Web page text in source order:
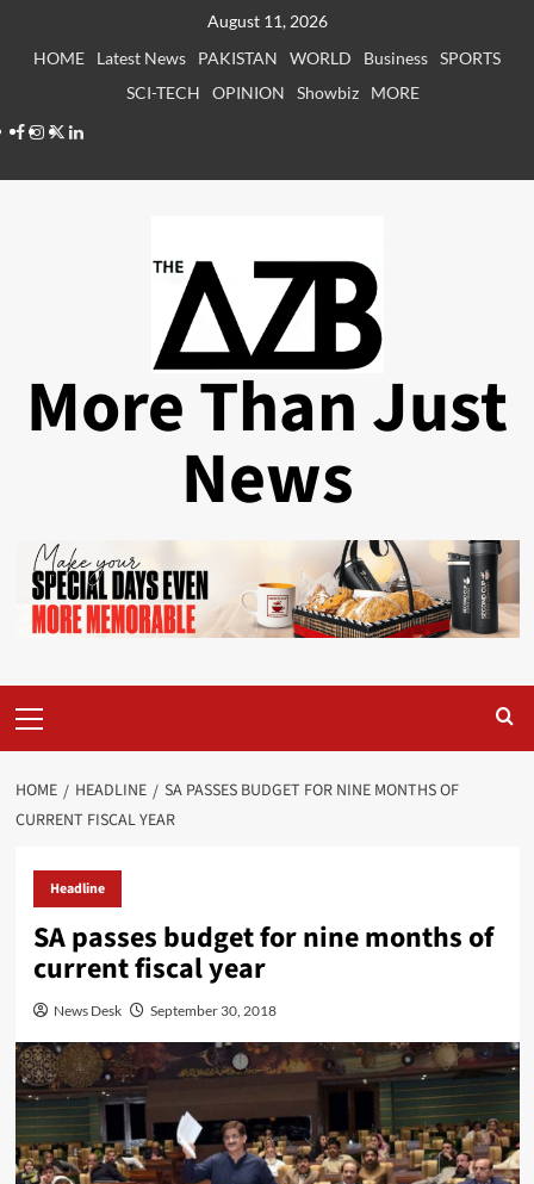
August 11, 2026
HOME
Latest News PAKISTAN WORLD Business SPORTS
SCI-TECH
OPINION Showbiz
MORE
Facebook
Instagram
X LinkedIn
More Than Just
News
Menu
HOME HEADLINE
SA PASSES BUDGET FOR NINE MONTHS OF
CURRENT FISCAL YEAR
Headline
SA passes budget for nine months of
current fiscal year
News Desk September 30, 2018